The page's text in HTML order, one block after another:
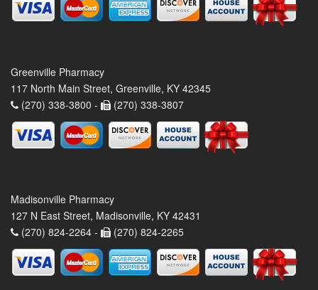
Greenville Pharmacy
117 North Main Street, Greenville, KY 42345
(270) 338-3800 -
(270) 338-3807
Madisonville Pharmacy
127 N East Street, Madisonville, KY 42431
(270) 824-2264 -
(270) 824-2265